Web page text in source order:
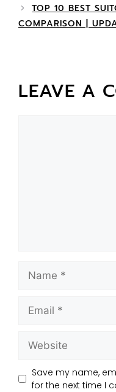
TOP 10 BEST
COMPARISON |
LEAVE A
Save my name,
for the next time I